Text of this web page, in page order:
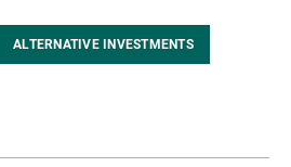
ALTERNATIVE INVESTMENTS